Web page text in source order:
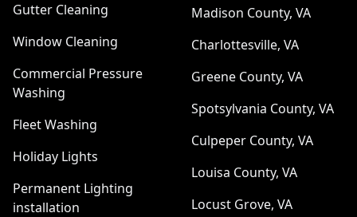
Gutter Cleaning
Window Cleaning
Commercial Pressure
Washing
Fleet Washing
Holiday Lights
Permanent Lighting
installation
Madison County, VA
Charlottesville, VA
Greene County, VA
Spotsylvania County, VA
Culpeper County, VA
Louisa County, VA
Locust Grove, VA